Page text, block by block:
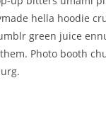
hella hoodie
green juice
Photo booth